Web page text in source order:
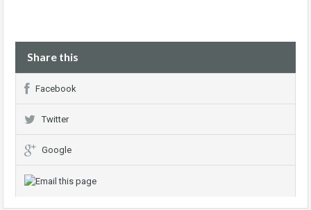
Share this
Facebook
Twitter
Google